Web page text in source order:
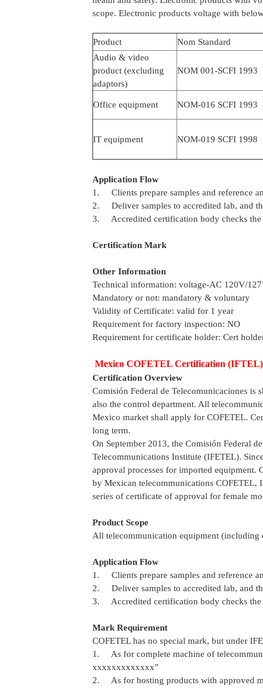
scope. Electronic products voltage with
Product Nom Standard
Audio & video
product (excluding
adaptors)
NOM 001-SCFI 1993
Office equipment NOM-016 SCFI 1993
IT equipment NOM-019 SCFI 1998
Application Flow
1. Clients prepare samples and reference
2. Deliver samples to accredited lab, and
3. Accredited certification body checks the
Certification Mark
Other Information
Technical information: voltage-AC 120V/
Mandatory or not: mandatory & voluntary
Validity of Certificate: valid for 1 year
Requirement for factory inspection: NO
Requirement for certificate holder: Cert
Mexico COFETEL Certification (IFTEL)
Certification Overview
Comisión Federal de Telecomunicaciones is
also the control department. All
Mexico market shall apply for COFETEL.
long term.
On September 2013, the Comisión Federal
Telecommunications Institute (IFETEL).
approval processes for imported equipment.
by Mexican telecommunications COFETEL,
series of certificate of approval for female
Product Scope
All telecommunication equipment
Application Flow
1. Clients prepare samples and reference
2. Deliver samples to accredited lab, and
3. Accredited certification body checks the
Mark Requirement
COFETEL has no special mark, but under
1. As for complete machine of
xxxxxxxxxxxxx”
2. As for hosting products with approved